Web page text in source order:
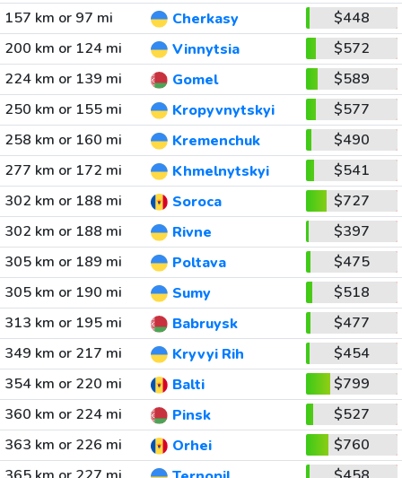
157 km or 97 mi
Cherkasy
$448
200 km or 124 mi
Vinnytsia
$572
224 km or 139 mi
Gomel
$589
250 km or 155 mi
Kropyvnytskyi
$577
258 km or 160 mi
Kremenchuk
$490
277 km or 172 mi
Khmelnytskyi
$541
302 km or 188 mi
Soroca
$727
302 km or 188 mi
Rivne
$397
305 km or 189 mi
Poltava
$475
305 km or 190 mi
Sumy
$518
313 km or 195 mi
Babruysk
$477
349 km or 217 mi
Kryvyi Rih
$454
354 km or 220 mi
Balti
$799
360 km or 224 mi
Pinsk
$527
363 km or 226 mi
Orhei
$760